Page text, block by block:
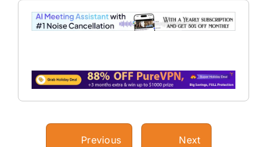
Previous
Next